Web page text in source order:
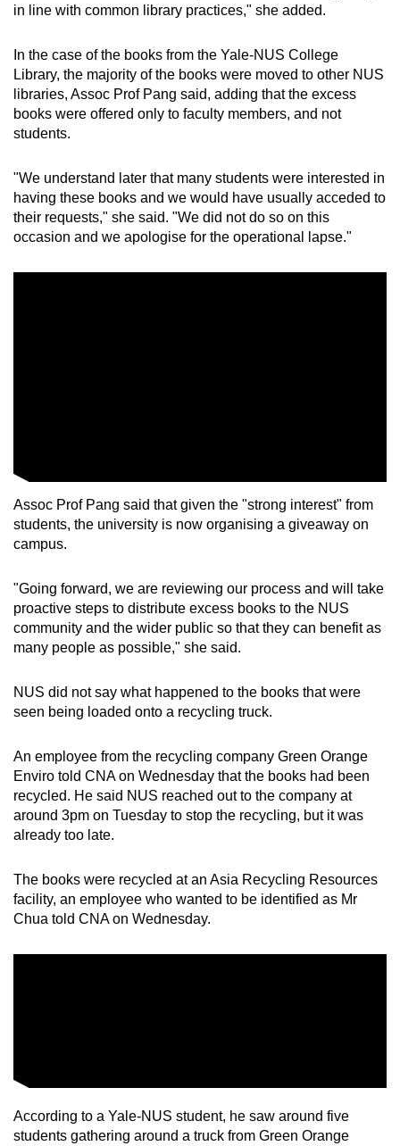
Mini Crossword
Word Search
Spot as many words as you can
in line with common library practices," she added.
In the case of the books from the Yale-NUS College
Library, the majority of the books were moved to other NUS
libraries, Assoc Prof Pang said, adding that the excess
books were offered only to faculty members, and not
students.
"We understand later that many students were interested in
having these books and we would have usually acceded to
their requests," she said. "We did not do so on this
occasion and we apologise for the operational lapse."
Assoc Prof Pang said that given the "strong interest" from
students, the university is now organising a giveaway on
campus.
"Going forward, we are reviewing our process and will take
proactive steps to distribute excess books to the NUS
community and the wider public so that they can benefit as
many people as possible," she said.
NUS did not say what happened to the books that were
seen being loaded onto a recycling truck.
An employee from the recycling company Green Orange
Enviro told CNA on Wednesday that the books had been
recycled. He said NUS reached out to the company at
around 3pm on Tuesday to stop the recycling, but it was
already too late.
The books were recycled at an Asia Recycling Resources
facility, an employee who wanted to be identified as Mr
Chua told CNA on Wednesday.
According to a Yale-NUS student, he saw around five
students gathering around a truck from Green Orange